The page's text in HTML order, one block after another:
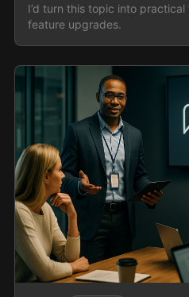
I’d turn this topic into
feature upgrades.